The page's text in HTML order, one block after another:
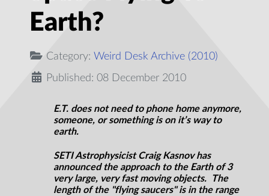
Earth?
Category: Weird Desk Archive (2010)
Published: 08 December 2010
E.T. does not need to phone home anymore,
someone, or something is on it’s way to
earth.
SETI Astrophysicist Craig Kasnov has
announced the approach to the Earth of 3
very large, very fast moving objects. The
length of the "flying saucers" is in the range